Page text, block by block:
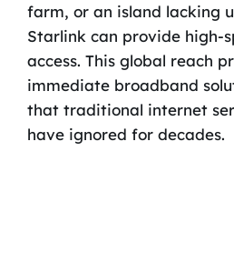
farm, or an island lacking
Starlink can provide high-
access. This global reach
immediate broadband
that traditional internet
have ignored for decades.